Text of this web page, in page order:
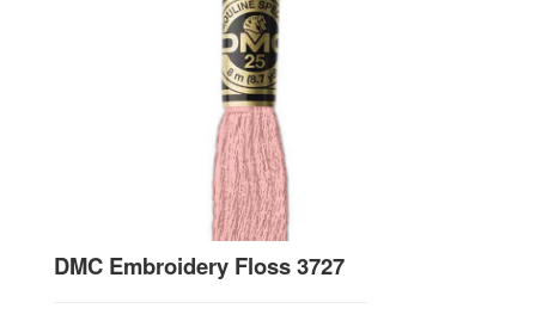
DMC Embroidery Floss 3727